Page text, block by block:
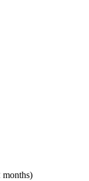
months)